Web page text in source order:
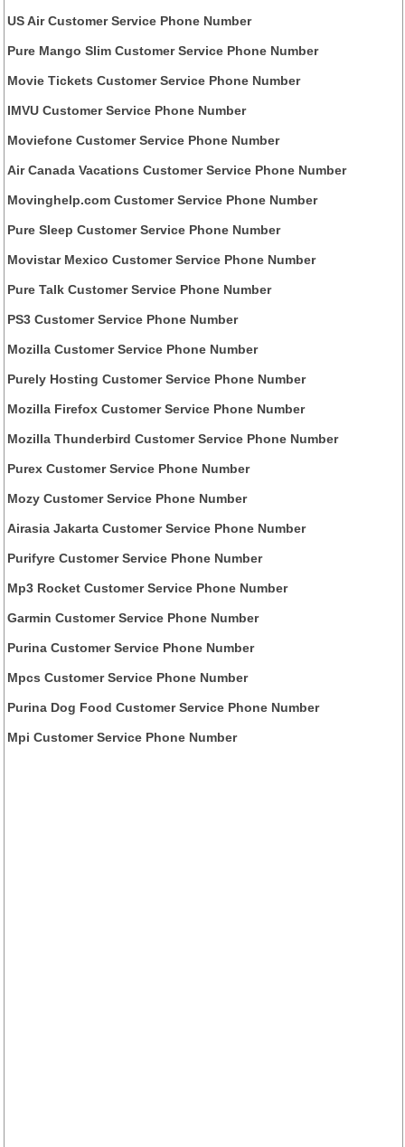
US Air Customer Service Phone Number
Pure Mango Slim Customer Service Phone Number
Movie Tickets Customer Service Phone Number
IMVU Customer Service Phone Number
Moviefone Customer Service Phone Number
Air Canada Vacations Customer Service Phone Number
Movinghelp.com Customer Service Phone Number
Pure Sleep Customer Service Phone Number
Movistar Mexico Customer Service Phone Number
Pure Talk Customer Service Phone Number
PS3 Customer Service Phone Number
Mozilla Customer Service Phone Number
Purely Hosting Customer Service Phone Number
Mozilla Firefox Customer Service Phone Number
Mozilla Thunderbird Customer Service Phone Number
Purex Customer Service Phone Number
Mozy Customer Service Phone Number
Airasia Jakarta Customer Service Phone Number
Purifyre Customer Service Phone Number
Mp3 Rocket Customer Service Phone Number
Garmin Customer Service Phone Number
Purina Customer Service Phone Number
Mpcs Customer Service Phone Number
Purina Dog Food Customer Service Phone Number
Mpi Customer Service Phone Number